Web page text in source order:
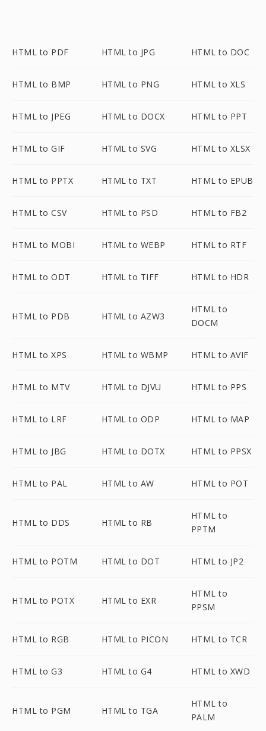
HTML to PDF HTML to JPG HTML to DOC
HTML to BMP HTML to PNG HTML to XLS
HTML to JPEG HTML to DOCX HTML to PPT
HTML to GIF HTML to SVG HTML to XLSX
HTML to PPTX HTML to TXT HTML to EPUB
HTML to CSV HTML to PSD HTML to FB2
HTML to MOBI HTML to WEBP HTML to RTF
HTML to ODT HTML to TIFF HTML to HDR
HTML to PDB HTML to AZW3
HTML to
DOCM
HTML to XPS HTML to WBMP HTML to AVIF
HTML to MTV HTML to DJVU HTML to PPS
HTML to LRF HTML to ODP HTML to MAP
HTML to JBG HTML to DOTX HTML to PPSX
HTML to PAL HTML to AW HTML to POT
HTML to DDS HTML to RB
HTML to
PPTM
HTML to POTM HTML to DOT HTML to JP2
HTML to POTX HTML to EXR
HTML to
PPSM
HTML to RGB HTML to PICON HTML to TCR
HTML to G3 HTML to G4 HTML to XWD
HTML to PGM HTML to TGA
HTML to
PALM